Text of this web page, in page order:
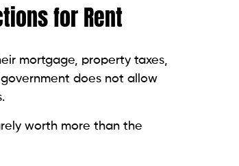
for Rent
mortgage, property taxes,
does not allow
worth more than the